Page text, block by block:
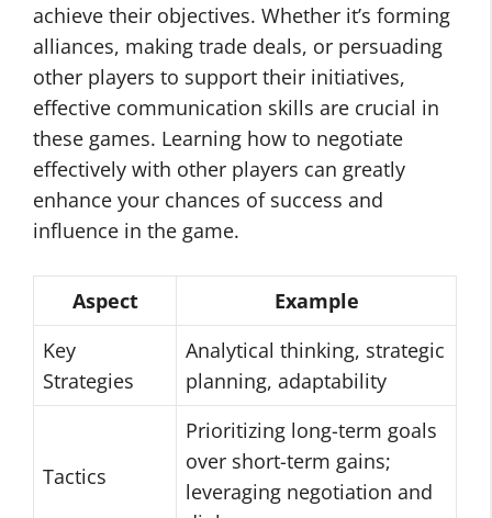
achieve their objectives. Whether it’s forming
alliances, making trade deals, or persuading
other players to support their initiatives,
effective communication skills are crucial in
these games. Learning how to negotiate
effectively with other players can greatly
enhance your chances of success and
influence in the game.
Aspect
Example
Key
Strategies
Analytical thinking, strategic
planning, adaptability
Tactics
Prioritizing long-term goals
over short-term gains;
leveraging negotiation and